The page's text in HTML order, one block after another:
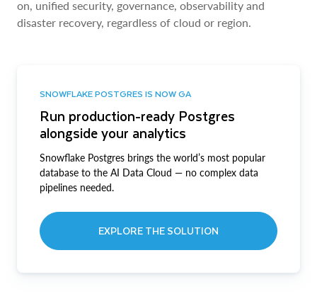
on, unified security, governance, observability and
disaster recovery, regardless of cloud or region.
SNOWFLAKE POSTGRES IS NOW GA
Run production-ready Postgres
alongside your analytics
Snowflake Postgres brings the world’s most popular
database to the AI Data Cloud — no complex data
pipelines needed.
EXPLORE THE SOLUTION